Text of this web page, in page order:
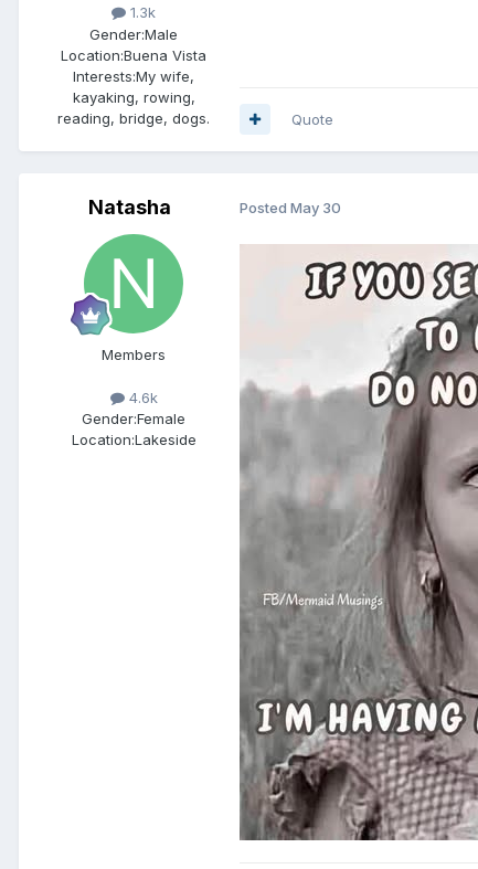
1.3k
Gender:Male
Location:Buena Vista
Interests:My wife,
kayaking, rowing,
reading, bridge, dogs.
Quote
Natasha
Members
4.6k
Gender:Female
Location:Lakeside
Posted May 30